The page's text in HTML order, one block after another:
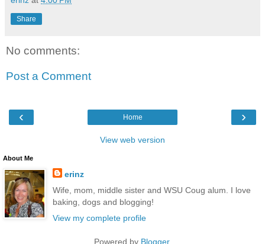
Share
No comments:
Post a Comment
‹ ›
Home
View web version
About Me
erinz
Wife, mom, middle sister and WSU Coug alum. I love
baking, dogs and blogging!
View my complete profile
Powered by Blogger.